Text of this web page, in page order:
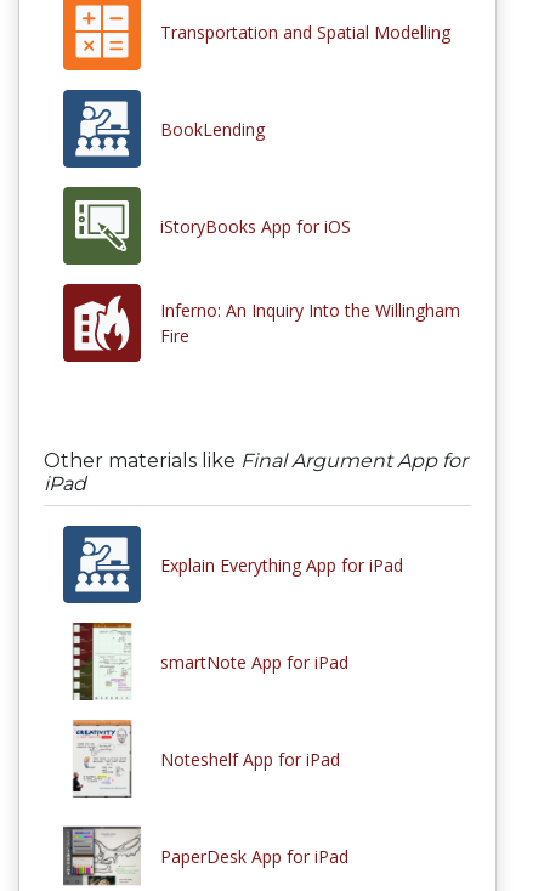
Transportation and Spatial Modelling
BookLending
iStoryBooks App for iOS
Inferno: An Inquiry Into the Willingham
Fire
Other materials like Final Argument App for
iPad
Explain Everything App for iPad
smartNote App for iPad
Noteshelf App for iPad
PaperDesk App for iPad